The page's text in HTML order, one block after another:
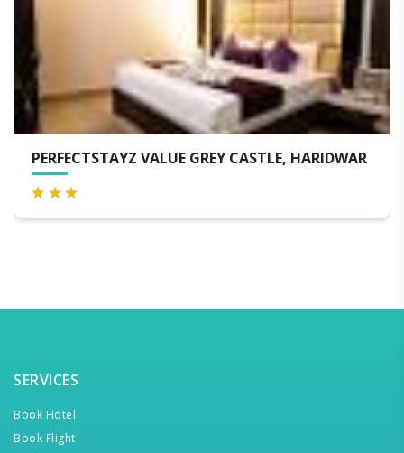
VALUE GREY CASTLE, HARIDWAR ALPANA
SERVICES
Book Hotel
Book Flight